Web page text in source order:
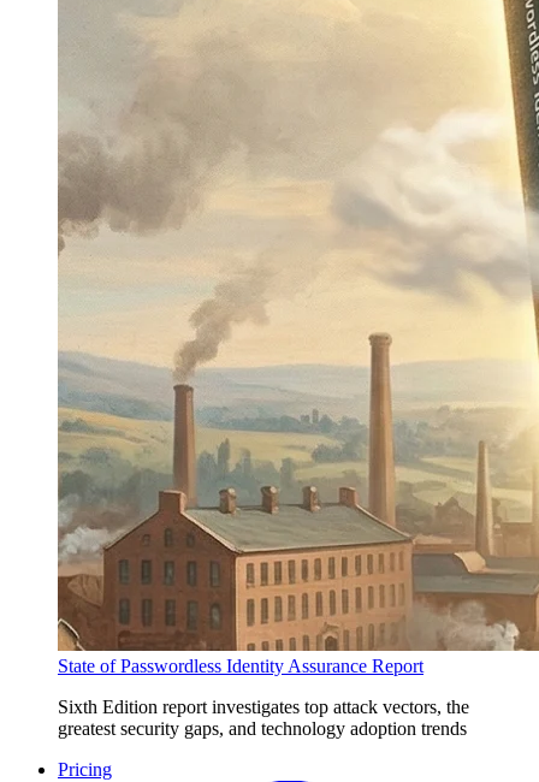
State of Passwordless Identity Assurance Report
Sixth Edition report investigates top attack vectors, the
greatest security gaps, and technology adoption trends
Pricing